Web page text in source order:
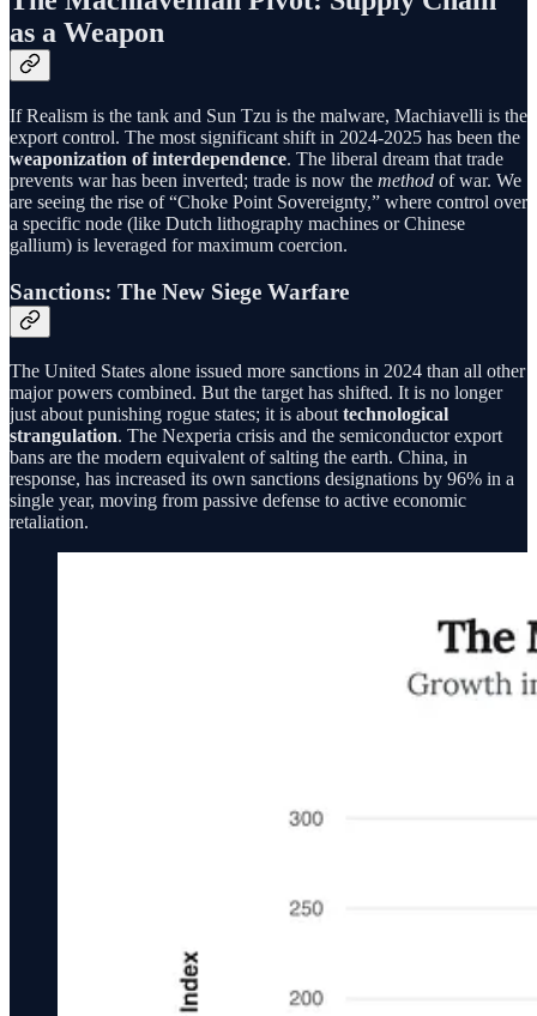
as a Weapon
If Realism is the tank and Sun Tzu is the malware, Machiavelli is the
export control. The most significant shift in 2024-2025 has been the
weaponization of interdependence. The liberal dream that trade
prevents war has been inverted; trade is now the method of war. We
are seeing the rise of “Choke Point Sovereignty,” where control over
a specific node (like Dutch lithography machines or Chinese
gallium) is leveraged for maximum coercion.
Sanctions: The New Siege Warfare
The United States alone issued more sanctions in 2024 than all other
major powers combined. But the target has shifted. It is no longer
just about punishing rogue states; it is about technological
strangulation. The Nexperia crisis and the semiconductor export
bans are the modern equivalent of salting the earth. China, in
response, has increased its own sanctions designations by 96% in a
single year, moving from passive defense to active economic
retaliation.